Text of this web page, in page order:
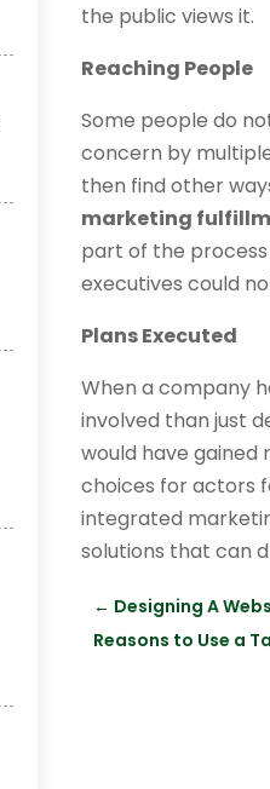
the public views it.
Reaching People
Some people do
concern by
then find other
marketing
part of the
executives could
Plans Executed
When a company
involved than just
would have
choices for actors
integrated
solutions that can
← Designing A
Reasons to Use a